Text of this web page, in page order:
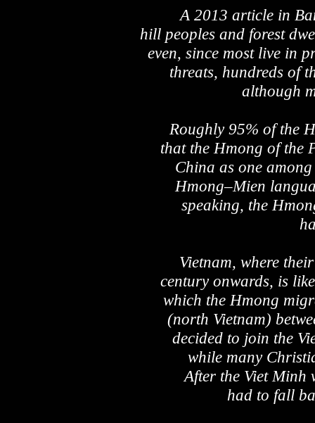
A 2013 article in
hill peoples and forest
even, since most live in
threats, hundreds of
although
Roughly 95% of the
that the Hmong of the
China as one
Hmong–Mien
speaking, the
Vietnam, where
century onwards, is
which the Hmong
(north Vietnam)
decided to join the
while many
After the Viet Minh
had to fall